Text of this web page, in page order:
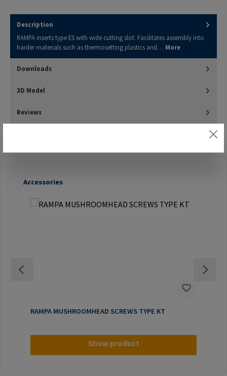
Description
RAMPA inserts type ES with wide cutting slot. Facilitates assembly into
harder materials such as thermosetting plastics and… More
Downloads
3D Model
Reviews
Skip product gallery
Accessories
RAMPA MUSHROOMHEAD SCREWS TYPE KT
Show product